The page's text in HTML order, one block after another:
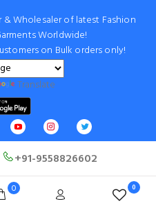
Wholesaler of latest Fashion
Worldwide!
on Bulk orders only!
Translate
+91-9558826602
0 0